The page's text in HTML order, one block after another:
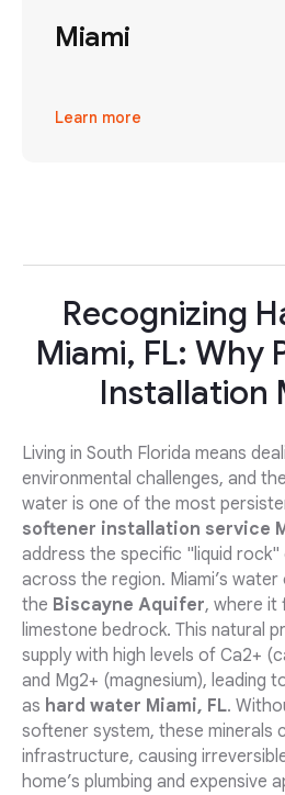
Miami
Learn more
Recognizing
Miami, FL: Why
Installation
Living in South Florida means
environmental challenges, and
water is one of the most
softener installation service
address the specific "liquid rock"
across the region. Miami’s
the Biscayne Aquifer, where it
limestone bedrock. This natural
supply with high levels of Ca2+
and Mg2+ (magnesium), leading
as hard water Miami, FL.
softener system, these minerals
infrastructure, causing
home’s plumbing and expensive